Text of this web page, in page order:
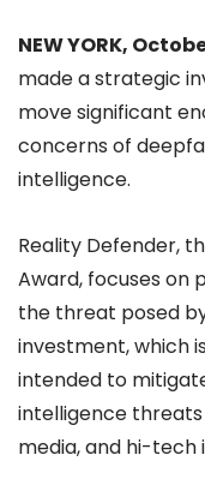
NEW YORK,
made a strategic
move significant
concerns of
intelligence.
Reality Defender,
Award, focuses on
the threat posed
investment, which
intended to
intelligence
media, and hi-tech